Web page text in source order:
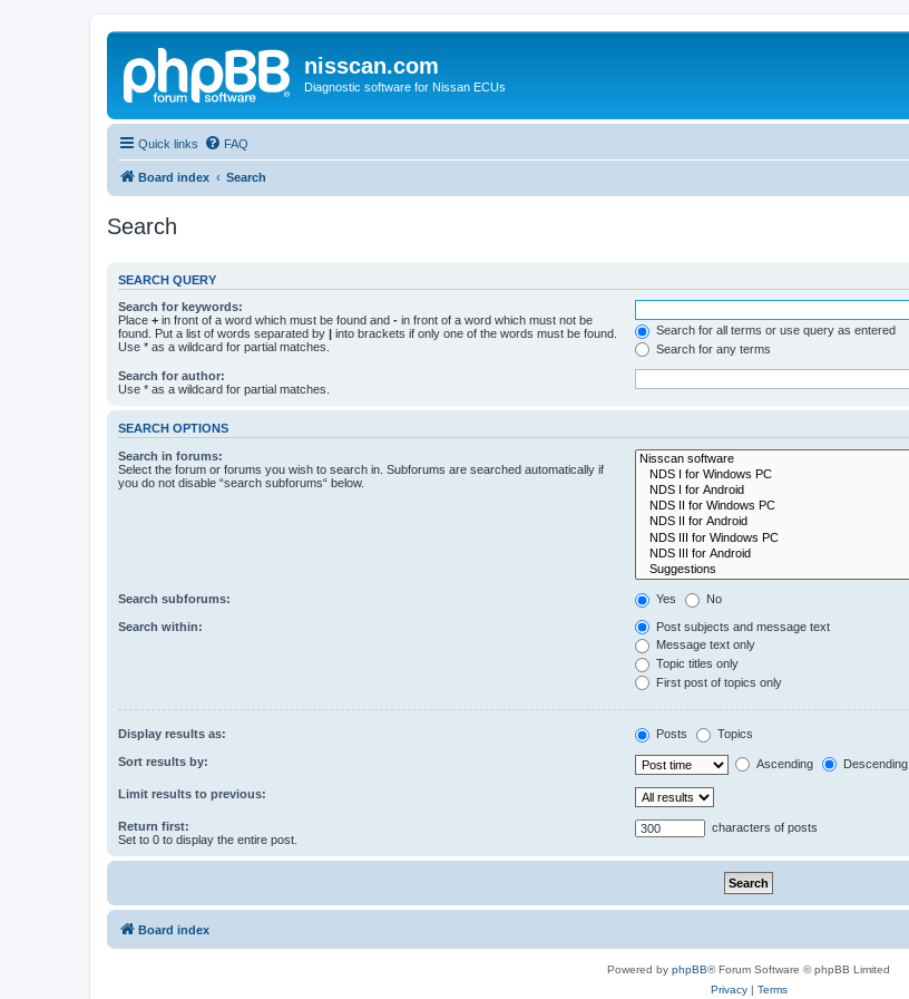
nisscan.com
Diagnostic software for Nissan ECUs
Quick links FAQ
Board index Search
Search
SEARCH QUERY
Search for keywords:
Place + in front of a word which must be found and - in front of a word which must not be
found. Put a list of words separated by | into brackets if only one of the words must be found.
Use * as a wildcard for partial matches.
Search for all terms or use query as entered
Search for any terms
Search for author:
Use * as a wildcard for partial matches.
SEARCH OPTIONS
Search in forums:
Select the forum or forums you wish to search in. Subforums are searched automatically if
you do not disable “search subforums“ below.
Search subforums: Yes No
Search within:
Post subjects and message text
Message text only
Topic titles only
First post of topics only
Display results as: Posts Topics
Sort results by: Ascending Descending
Limit results to previous:
Return first:
Set to 0 to display the entire post.
characters of posts
Board index
Powered by phpBB® Forum Software © phpBB Limited
Privacy| Terms